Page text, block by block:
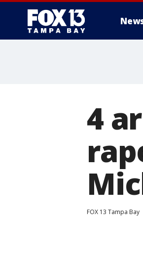
4
FOX 13 Tampa Bay